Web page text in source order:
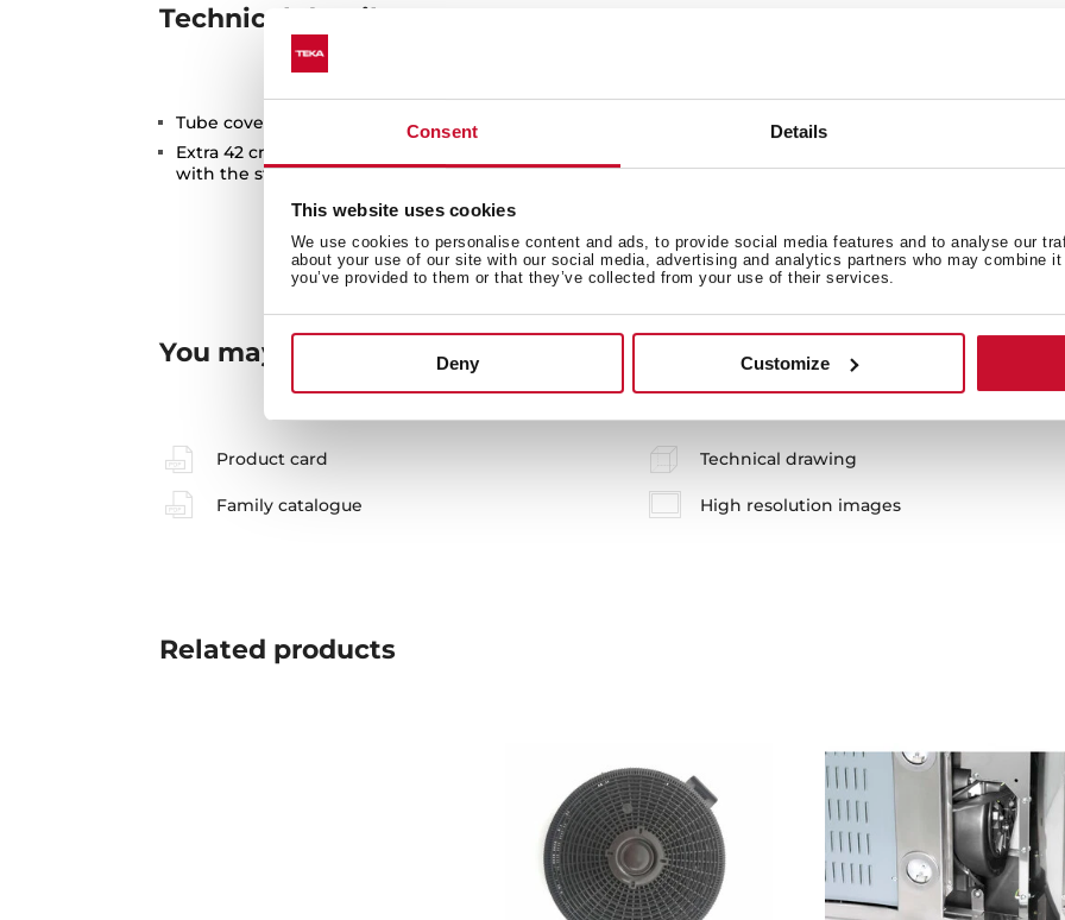
Consent Details
This website uses cookies
We use cookies to personalise content and ads, to provide social media features and to analyse our
about your use of our site with our social media, advertising and analytics partners who may combine
you’ve provided to them or that they’ve collected from your use of their services.
Deny Customize
Technical details
Tube cover extension for higher ceilings
Extra 42 cm compared to the maximum height that can be achieved
with the standard tube cover included with the hood
You may also be interested in
Product card Technical drawing
Family catalogue High resolution images
Related products